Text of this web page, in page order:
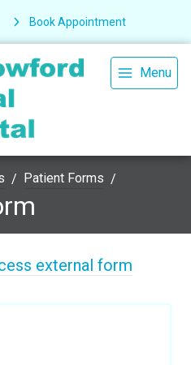
Book Appointment
Menu
Patient Forms
external form